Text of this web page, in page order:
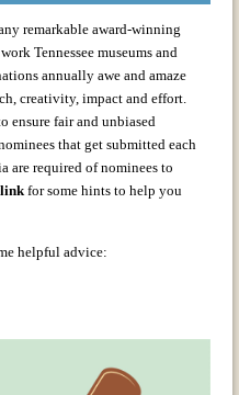
remarkable award-winning
Tennessee museums and
annually awe and amaze
creativity, impact and effort.
ensure fair and unbiased
that get submitted each
are required of nominees to
for some hints to help you
helpful advice: